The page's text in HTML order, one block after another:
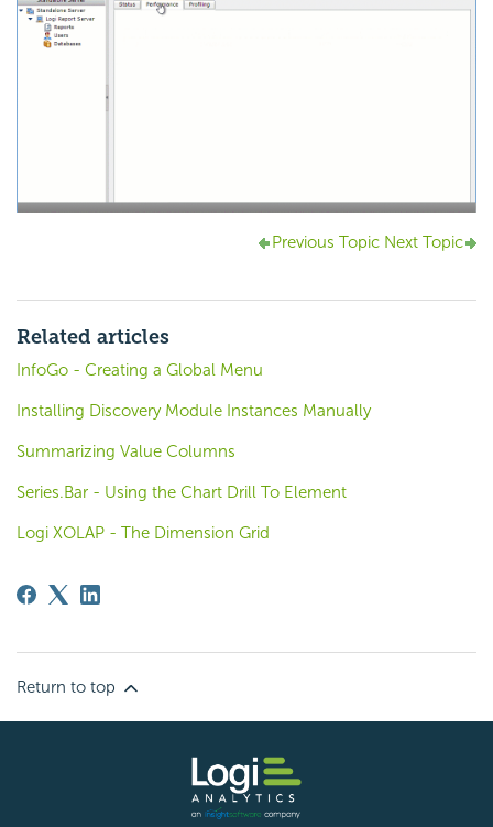
Previous Topic Next Topic
Related articles
InfoGo - Creating a Global Menu
Installing Discovery Module Instances Manually
Summarizing Value Columns
Series.Bar - Using the Chart Drill To Element
Logi XOLAP - The Dimension Grid
Return to top